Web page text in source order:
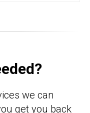
we can
get you back